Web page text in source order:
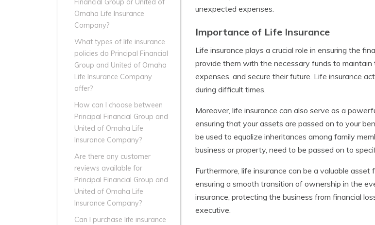
Financial Group or United of
Omaha Life Insurance
Company?
What types of life insurance
policies do Principal Financial
Group and United of Omaha
Life Insurance Company
offer?
How can I choose between
Principal Financial Group and
United of Omaha Life
Insurance Company?
Are there any customer
reviews available for
Principal Financial Group and
United of Omaha Life
Insurance Company?
Can I purchase life insurance
unexpected expenses.
Importance of Life Insurance
Life insurance plays a crucial role in ensuring the
provide them with the necessary funds to
expenses, and secure their future. Life insurance
during difficult times.
Moreover, life insurance can also serve as a
ensuring that your assets are passed on to your
be used to equalize inheritances among family
business or property, need to be passed on to
Furthermore, life insurance can be a valuable
ensuring a smooth transition of ownership in the
insurance, protecting the business from financial
executive.